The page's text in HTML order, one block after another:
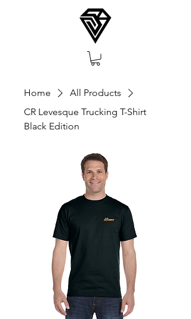
Home
All Products
CR Levesque Trucking T-Shirt
Black Edition